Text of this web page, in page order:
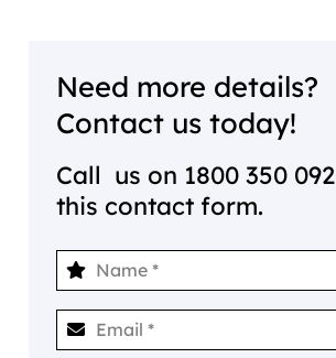
Need more details?
Contact us today!
Call us on 1800 350 092
this contact form.